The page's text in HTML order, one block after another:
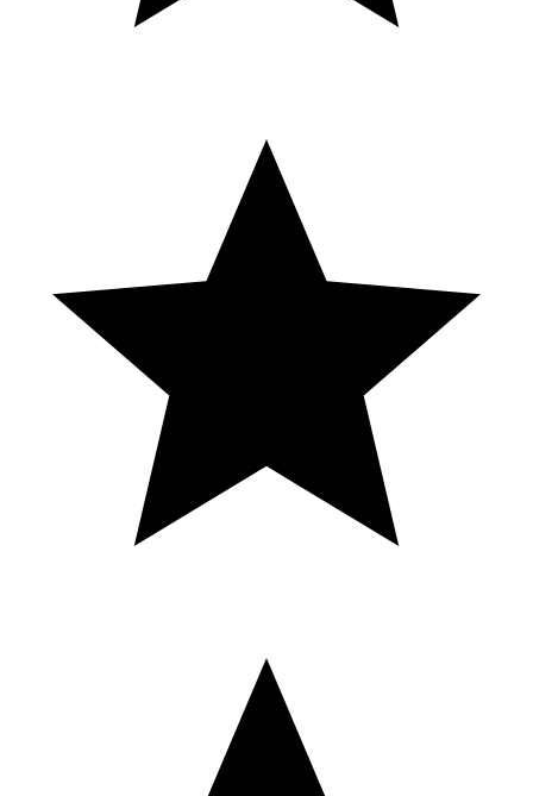
🎰 Como comprar el casino en GTA 5
Online guía completa paso a paso
FRANCISCO PINUELAS VS JAVIER GARCIA B-
CHAMPIONSHIP Grand Slam 3-Cushion USA Tournaments, 4
Events in One, May-18th-24 2025 Quechan Casino & Resort
BAILE. Argentina 4 - Brasil 1 - Análisis
en Caliente - Eliminatorias Mundial 2026
- Toto Bordieri
⬇️AKTYWNE LINKS HIER UND IN DER PINNWAND
KOMENTARZU⬇️ ➡️ Ice Casino - https://game-germany.com/Ice-
Casino-DE?creative_id=8ALYgplILqc ➡️ VulkanVegas -
https://game-germany.com/Vulkan-Vegas-DE?
creative_id=8ALYgplILqc ➡️ Vulkan Spiele - https://game-
germany.com/Vulkan-Spiele-germany?creative_id=8ALYgplILqc
TOP 5 BEST ONLINE CASINO | DEUTSCHER ONLINE
CASINOS RANKING – HIER GEWINNST DU SCHNELL
UND SICHER! Willst du wissen, welches das top 5 best online
casino ist und welches Portal im aktuellen deutscher online casinos